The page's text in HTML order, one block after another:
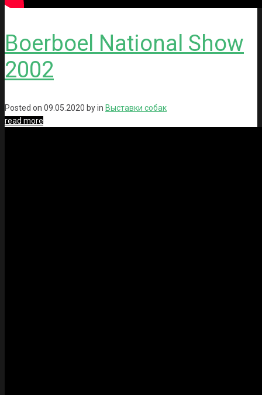
Boerboel National Show
2002
Posted on 09.05.2020 by in Выставки собак
read more